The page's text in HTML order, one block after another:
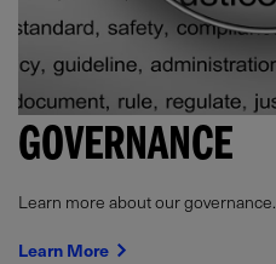
GOVERNANCE
Learn more about our governance.
Learn More